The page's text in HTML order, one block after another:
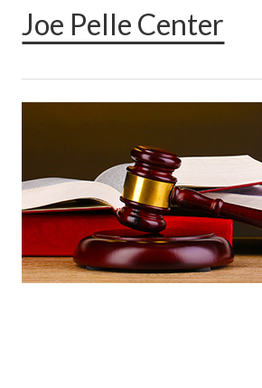
Joe Pelle Center